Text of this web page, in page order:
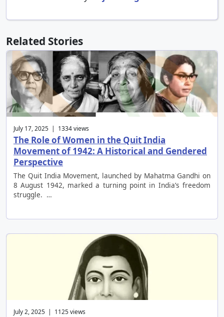
Related Stories
July 17, 2025 | 1334 views
The Role of Women in the Quit India
Movement of 1942: A Historical and Gendered
Perspective
The Quit India Movement, launched by Mahatma Gandhi on
8 August 1942, marked a turning point in India’s freedom
struggle. …
July 2, 2025 | 1125 views